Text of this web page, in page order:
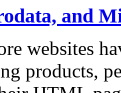
and
websites
products,